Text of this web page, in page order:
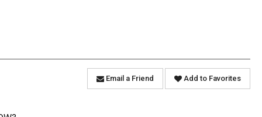
Email a Friend Add to Favorites